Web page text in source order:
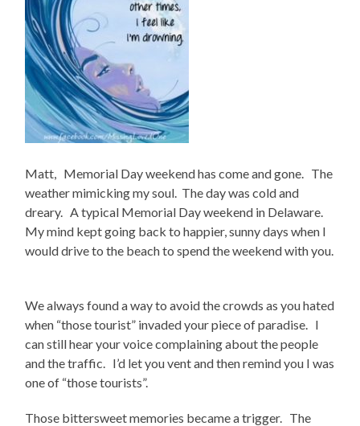
Matt, Memorial Day weekend has come and gone. The
weather mimicking my soul. The day was cold and
dreary. A typical Memorial Day weekend in Delaware.
My mind kept going back to happier, sunny days when I
would drive to the beach to spend the weekend with you.
We always found a way to avoid the crowds as you hated
when “those tourist” invaded your piece of paradise. I
can still hear your voice complaining about the people
and the traffic. I’d let you vent and then remind you I was
one of “those tourists”.
Those bittersweet memories became a trigger. The